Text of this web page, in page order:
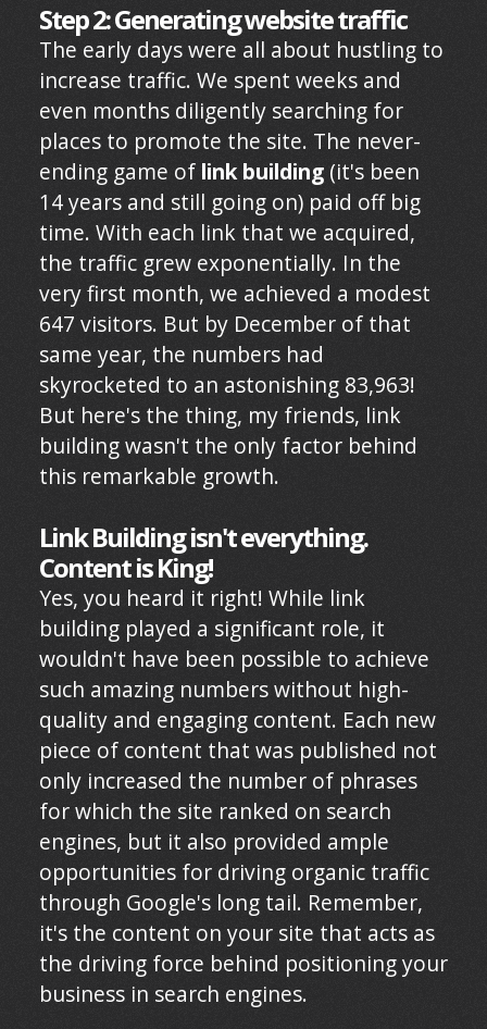
Step 2: Generating website traffic
The early days were all about hustling to
increase traffic. We spent weeks and
even months diligently searching for
places to promote the site. The never-
ending game of link building (it's been
14 years and still going on) paid off big
time. With each link that we acquired,
the traffic grew exponentially. In the
very first month, we achieved a modest
647 visitors. But by December of that
same year, the numbers had
skyrocketed to an astonishing 83,963!
But here's the thing, my friends, link
building wasn't the only factor behind
this remarkable growth.
Link Building isn't everything.
Content is King!
Yes, you heard it right! While link
building played a significant role, it
wouldn't have been possible to achieve
such amazing numbers without high-
quality and engaging content. Each new
piece of content that was published not
only increased the number of phrases
for which the site ranked on search
engines, but it also provided ample
opportunities for driving organic traffic
through Google's long tail. Remember,
it's the content on your site that acts as
the driving force behind positioning your
business in search engines.